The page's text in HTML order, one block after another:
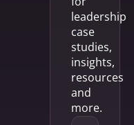
leadership
case
studies,
insights,
resources
and
more.